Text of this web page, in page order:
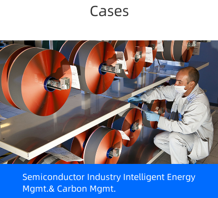
Cases
Semiconductor Industry Intelligent Energy
Mgmt.& Carbon Mgmt.